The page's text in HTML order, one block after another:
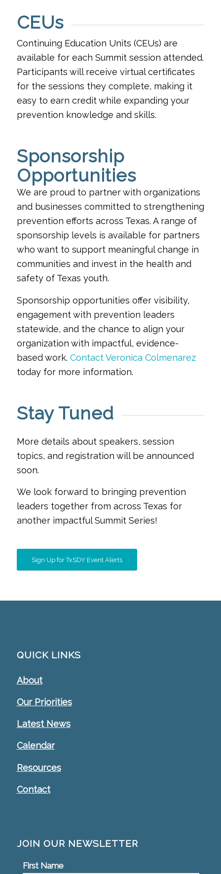
CEUs
Continuing Education Units (CEUs) are
available for each Summit session attended.
Participants will receive virtual certificates
for the sessions they complete, making it
easy to earn credit while expanding your
prevention knowledge and skills.
Sponsorship
Opportunities
We are proud to partner with organizations
and businesses committed to strengthening
prevention efforts across Texas. A range of
sponsorship levels is available for partners
who want to support meaningful change in
communities and invest in the health and
safety of Texas youth.
Sponsorship opportunities offer visibility,
engagement with prevention leaders
statewide, and the chance to align your
organization with impactful, evidence-
based work. Contact Veronica Colmenarez
today for more information.
Stay Tuned
More details about speakers, session
topics, and registration will be announced
soon.
We look forward to bringing prevention
leaders together from across Texas for
another impactful Summit Series!
Sign Up for TxSDY Event Alerts
JOIN OUR NEWSLETTER
First Name
QUICK LINKS
About
Our Priorities
Latest News
Calendar
Resources
Contact